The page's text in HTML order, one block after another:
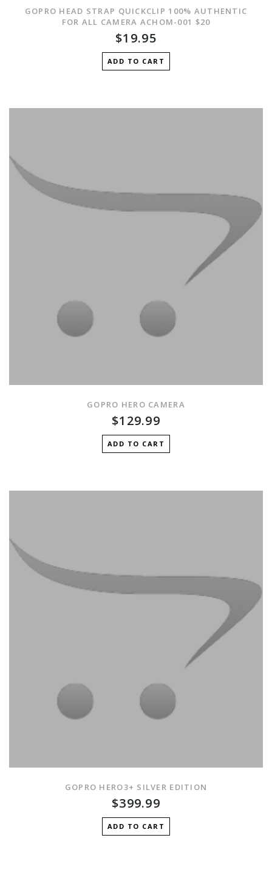
GOPRO HEAD STRAP QUICKCLIP 100% AUTHENTIC
FOR ALL CAMERA ACHOM-001 $20
$19.95
ADD TO CART
GOPRO HERO CAMERA
$129.99
ADD TO CART
GOPRO HERO3+ SILVER EDITION
$399.99
ADD TO CART